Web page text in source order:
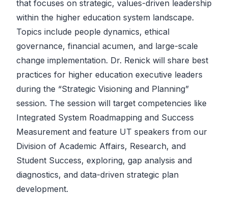
that focuses on strategic, values-driven leadership
within the higher education system landscape.
Topics include people dynamics, ethical
governance, financial acumen, and large-scale
change implementation. Dr. Renick will share best
practices for higher education executive leaders
during the “Strategic Visioning and Planning”
session. The session will target competencies like
Integrated System Roadmapping and Success
Measurement and feature UT speakers from our
Division of Academic Affairs, Research, and
Student Success, exploring, gap analysis and
diagnostics, and data-driven strategic plan
development.